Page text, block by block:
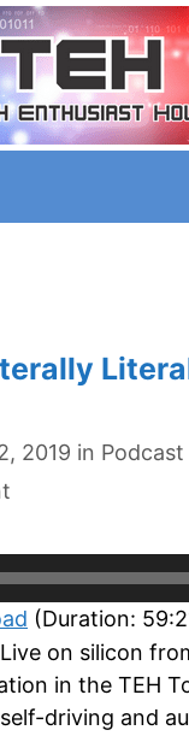
2019 in Podcast
(Duration:
Live on silicon
in the TEH
driving and